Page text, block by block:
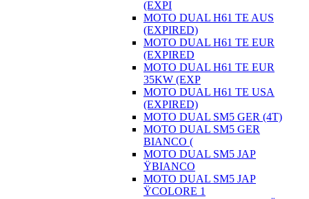
(EXPI
MOTO DUAL H61 TE AUS
(EXPIRED)
MOTO DUAL H61 TE EUR
(EXPIRED
MOTO DUAL H61 TE EUR
35KW (EXP
MOTO DUAL H61 TE USA
(EXPIRED)
MOTO DUAL SM5 GER (4T)
MOTO DUAL SM5 GER
BIANCO (
MOTO DUAL SM5 JAP
ŸBIANCO
MOTO DUAL SM5 JAP
ŸCOLORE 1